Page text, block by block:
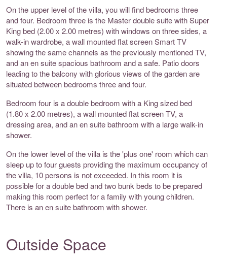
On the upper level of the villa, you will find bedrooms three
and four. Bedroom three is the Master double suite with Super
King bed (2.00 x 2.00 metres) with windows on three sides, a
walk-in wardrobe, a wall mounted flat screen Smart TV
showing the same channels as the previously mentioned TV,
and an en suite spacious bathroom and a safe. Patio doors
leading to the balcony with glorious views of the garden are
situated between bedrooms three and four.
Bedroom four is a double bedroom with a King sized bed
(1.80 x 2.00 metres), a wall mounted flat screen TV, a
dressing area, and an en suite bathroom with a large walk-in
shower.
On the lower level of the villa is the 'plus one' room which can
sleep up to four guests providing the maximum occupancy of
the villa, 10 persons is not exceeded. In this room it is
possible for a double bed and two bunk beds to be prepared
making this room perfect for a family with young children.
There is an en suite bathroom with shower.
Outside Space